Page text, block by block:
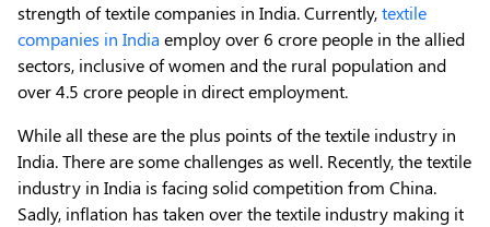
strength of textile companies in India. Currently,textile
companies in India employ over 6 crore people in the allied
sectors, inclusive of women and the rural population and
over 4.5 crore people in direct employment.
While all these are the plus points of the textile industry in
India. There are some challenges as well. Recently, the textile
industry in India is facing solid competition from China.
Sadly, inflation has taken over the textile industry making it